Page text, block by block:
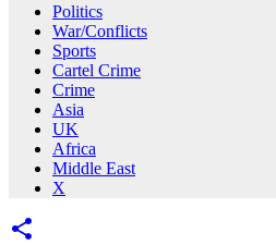
Politics
War/Conflicts
Sports
Cartel Crime
Crime
Asia
UK
Africa
Middle East
X